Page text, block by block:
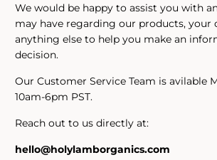
We would be happy to assist you with
may have regarding our products, your
anything else to help you make an
decision.
Our Customer Service Team is avilable
10am-6pm PST.
Reach out to us directly at:
hello@holylamborganics.com